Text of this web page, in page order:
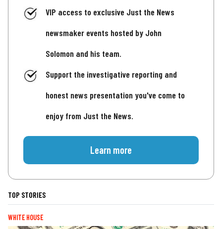
VIP access to exclusive Just the News
newsmaker events hosted by John
Solomon and his team.
Support the investigative reporting and
honest news presentation you've come to
enjoy from Just the News.
Learn more
TOP STORIES
WHITE HOUSE